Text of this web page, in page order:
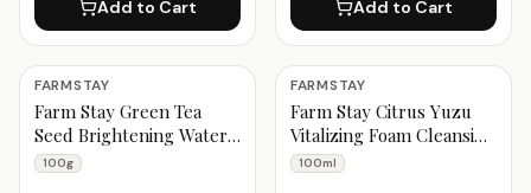
Add to Cart Add to Cart
FARMSTAY
Farm Stay Green Tea
Seed Brightening Water
Cream 100g
100g
FARMSTAY
Farm Stay Citrus Yuzu
Vitalizing Foam Cleansing
100ml
100ml